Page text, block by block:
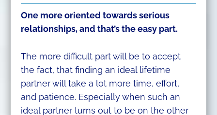
One more oriented towards serious
relationships, and that’s the easy part.
The more difficult part will be to accept
the fact, that finding an ideal lifetime
partner will take a lot more time, effort,
and patience. Especially when such an
ideal partner turns out to be on the other